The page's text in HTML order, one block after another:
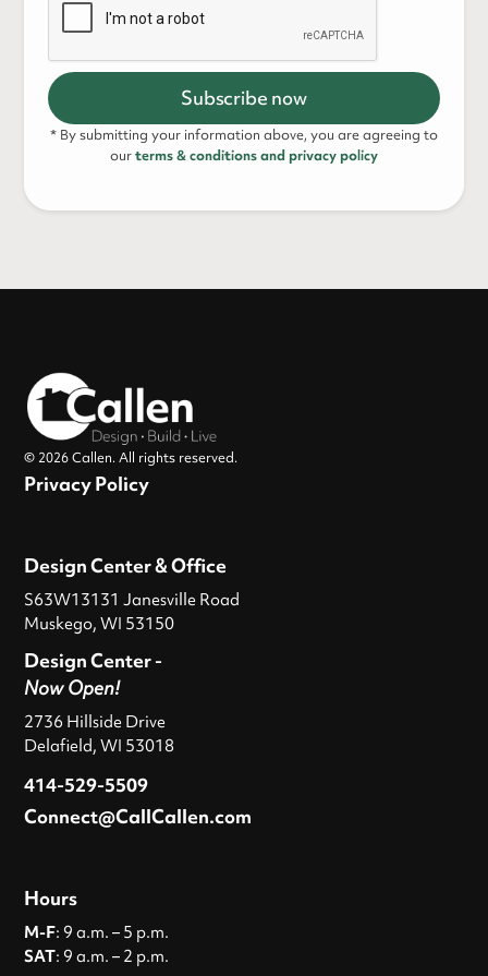
* By submitting your information above, you are agreeing to
ourterms & conditions and privacy policy
© 2026 Callen. All rights reserved.
Privacy Policy
Design Center & Office
S63W13131 Janesville Road
Muskego, WI 53150
Design Center -
Now Open!
2736 Hillside Drive
Delafield, WI 53018
414-529-5509
Connect@CallCallen.com
Hours
M-F: 9 a.m. – 5 p.m.
SAT: 9 a.m. – 2 p.m.